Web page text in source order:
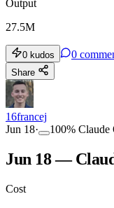
Output
27.5M
0 kudos 0
Share
16francej
Jun 18· 100% Claude
Jun 18 —
Cost